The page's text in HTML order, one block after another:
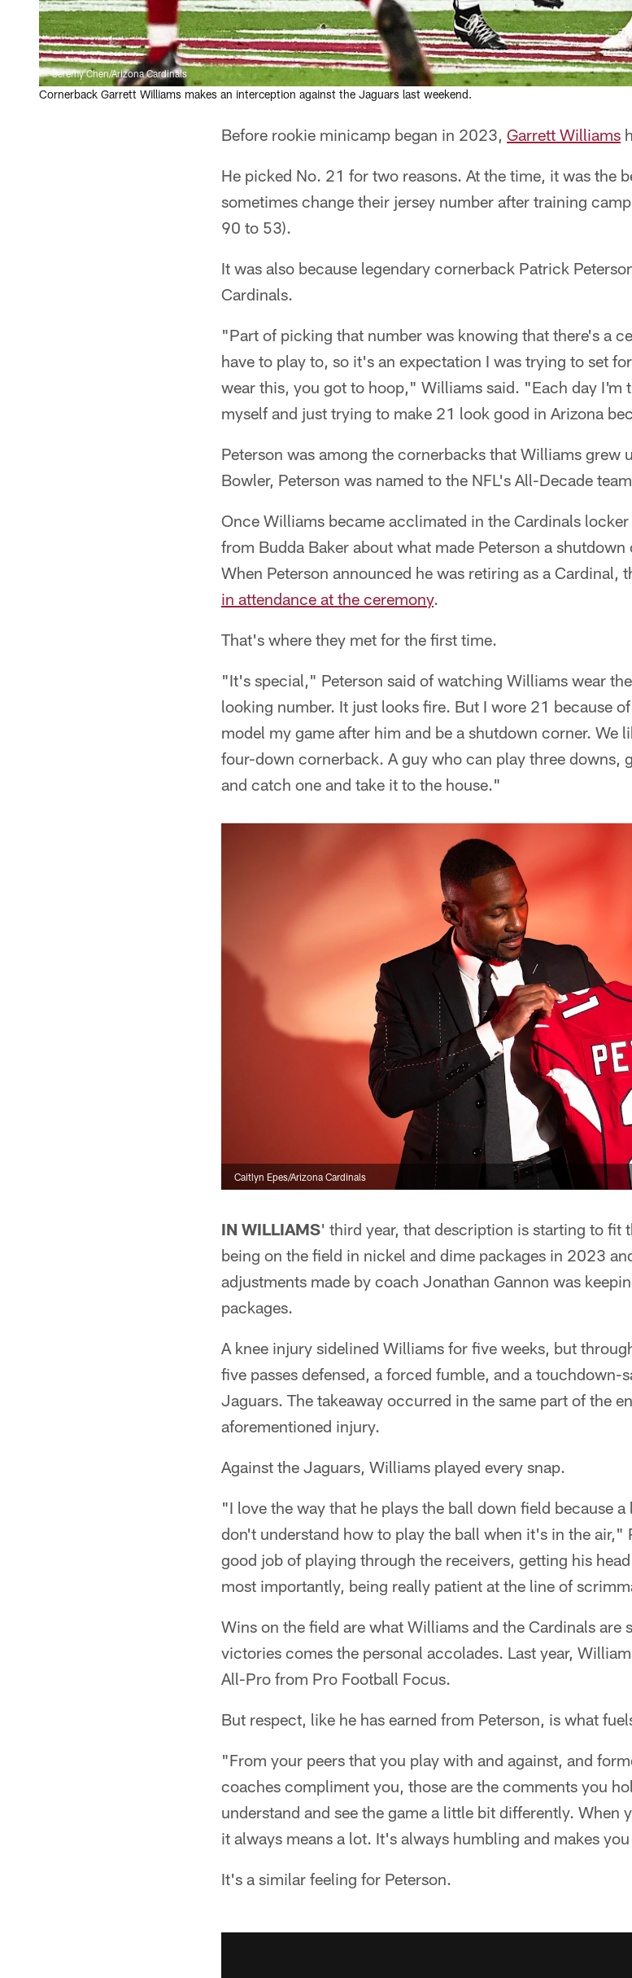
Jeremy Chen/Arizona Cardinals
Cornerback Garrett Williams makes an interception against the Jaguars last weekend.
Before rookie minicamp began in 2023, Garrett Williams
He picked No. 21 for two reasons. At the time, it was the
sometimes change their jersey number after training
90 to 53).
It was also because legendary cornerback Patrick
Cardinals.
"Part of picking that number was knowing that there's a
have to play to, so it's an expectation I was trying to set
wear this, you got to hoop," Williams said. "Each day I'm
myself and just trying to make 21 look good in Arizona
Peterson was among the cornerbacks that Williams
Bowler, Peterson was named to the NFL's All-Decade
Once Williams became acclimated in the Cardinals
from Budda Baker about what made Peterson a
When Peterson announced he was retiring as a Cardinal,
in attendance at the ceremony.
That's where they met for the first time.
"It's special," Peterson said of watching Williams wear
looking number. It just looks fire. But I wore 21 because
model my game after him and be a shutdown corner. We
four-down cornerback. A guy who can play three downs,
and catch one and take it to the house."
Caitlyn Epes/Arizona Cardinals
IN WILLIAMS' third year, that description is starting to fit
being on the field in nickel and dime packages in 2023
adjustments made by coach Jonathan Gannon was
packages.
A knee injury sidelined Williams for five weeks, but
five passes defensed, a forced fumble, and a touchdown-
Jaguars. The takeaway occurred in the same part of the
aforementioned injury.
Against the Jaguars, Williams played every snap.
"I love the way that he plays the ball down field because
don't understand how to play the ball when it's in the air,"
good job of playing through the receivers, getting his
most importantly, being really patient at the line of
Wins on the field are what Williams and the Cardinals
victories comes the personal accolades. Last year,
All-Pro from Pro Football Focus.
But respect, like he has earned from Peterson, is what
"From your peers that you play with and against, and
coaches compliment you, those are the comments you
understand and see the game a little bit differently. When
it always means a lot. It's always humbling and makes
It's a similar feeling for Peterson.